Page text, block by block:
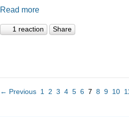
Read more
1 reaction Share
← Previous 1 2 3 4 5 6 7 8 9 10